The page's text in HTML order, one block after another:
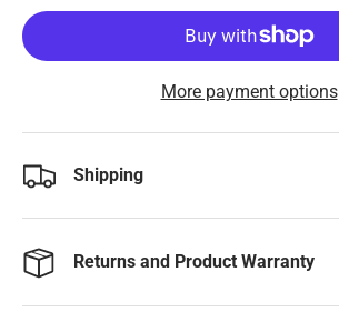
More payment options
Shipping
Returns and Product Warranty